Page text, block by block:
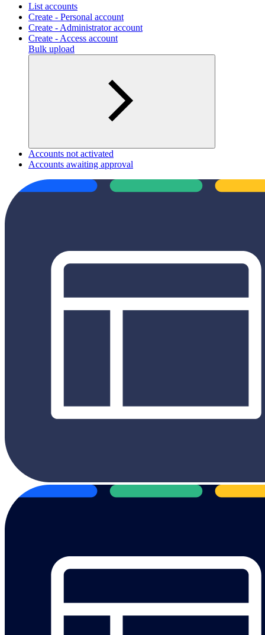
List accounts
Create - Personal account
Create - Administrator account
Create - Access account
Bulk upload
Accounts not activated
Accounts awaiting approval